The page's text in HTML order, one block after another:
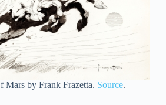
Mars by Frank Frazetta. Source.